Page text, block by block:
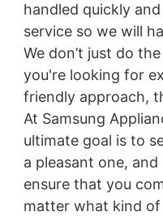
handled quickly
service so we will
We don’t just do
you're looking for
friendly approach,
At Samsung
ultimate goal is to
a pleasant one,
ensure that you
matter what kind of